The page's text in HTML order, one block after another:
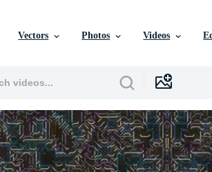
Vectors Photos Videos